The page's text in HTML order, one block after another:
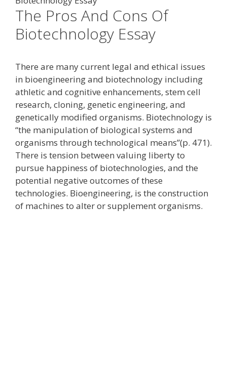
The Pros And Cons Of
Biotechnology Essay
There are many current legal and ethical issues
in bioengineering and biotechnology including
athletic and cognitive enhancements, stem cell
research, cloning, genetic engineering, and
genetically modified organisms. Biotechnology is
“the manipulation of biological systems and
organisms through technological means”(p. 471).
There is tension between valuing liberty to
pursue happiness of biotechnologies, and the
potential negative outcomes of these
technologies. Bioengineering, is the construction
of machines to alter or supplement organisms.